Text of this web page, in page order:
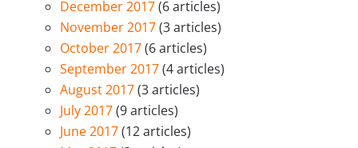
December 2017(6 articles)
November 2017(3 articles)
October 2017(6 articles)
September 2017(4 articles)
August 2017(3 articles)
July 2017(9 articles)
June 2017(12 articles)